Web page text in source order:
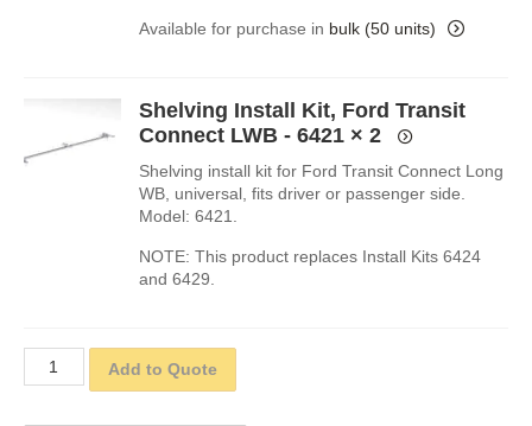
Available for purchase in bulk (50 units)
Shelving Install Kit, Ford Transit
Connect LWB - 6421× 2
Shelving install kit for Ford Transit Connect Long
WB, universal, fits driver or passenger side.
Model: 6421.
NOTE: This product replaces Install Kits 6424
and 6429.
Add to Quote